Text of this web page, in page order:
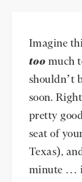
Imagine
too much
shouldn’t
soon.
pretty
seat of
Texas),
minute …